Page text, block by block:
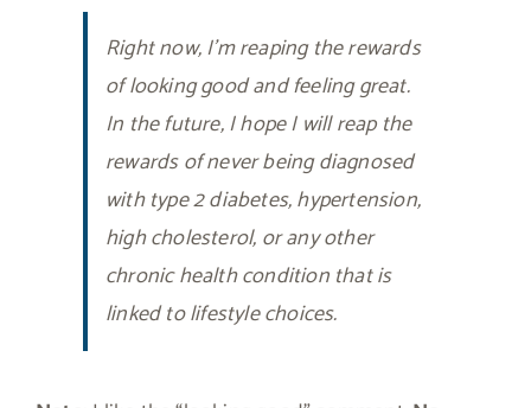
Right now, I’m reaping the rewards
of looking good and feeling great.
In the future, I hope I will reap the
rewards of never being diagnosed
with type 2 diabetes, hypertension,
high cholesterol, or any other
chronic health condition that is
linked to lifestyle choices.